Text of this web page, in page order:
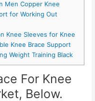
Men Copper Knee
for Working Out
Knee Sleeves for Knee
Knee Brace Support
Weight Training Black
For Knee
Below.